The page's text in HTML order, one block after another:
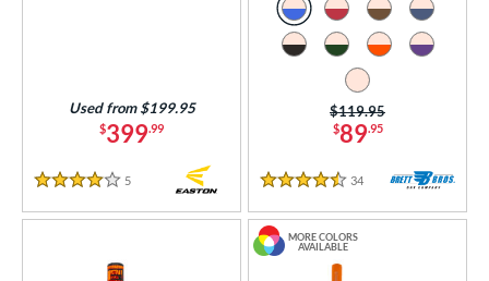
$399.99
Used from $199.95
4 Stars
5
$89.95
Price was:
$119.95
4.5 Stars
34 Reviews
MORE COLORS
AVAILABLE